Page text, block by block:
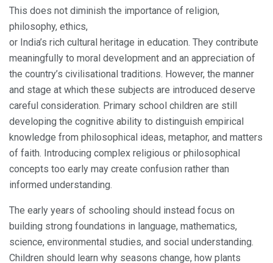
This does not diminish the importance of religion,
philosophy, ethics,
or India’s rich cultural heritage in education. They contribute
meaningfully to moral development and an appreciation of
the country’s civilisational traditions. However, the manner
and stage at which these subjects are introduced deserve
careful consideration. Primary school children are still
developing the cognitive ability to distinguish empirical
knowledge from philosophical ideas, metaphor, and matters
of faith. Introducing complex religious or philosophical
concepts too early may create confusion rather than
informed understanding.
The early years of schooling should instead focus on
building strong foundations in language, mathematics,
science, environmental studies, and social understanding.
Children should learn why seasons change, how plants